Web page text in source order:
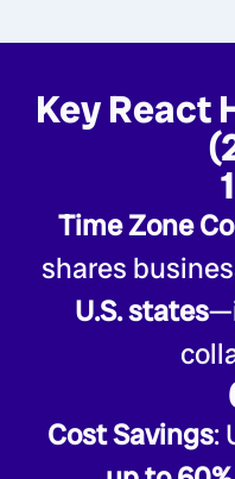
Key React
Time Zone
shares
U.S. states
Cost Savings: